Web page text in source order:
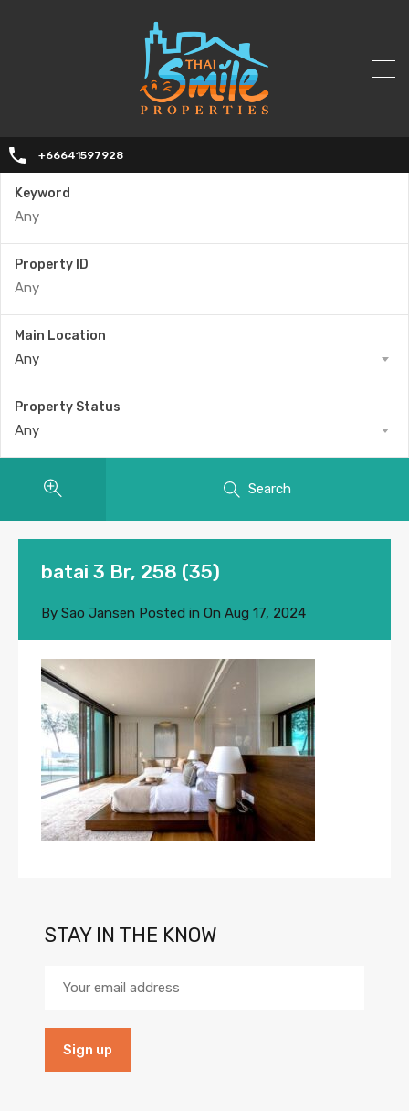
+66641597928
Keyword
Property ID
Main Location
Any
Property Status
Any
Search
batai 3 Br, 258 (35)
By Sao Jansen Posted in On Aug 17, 2024
STAY IN THE KNOW